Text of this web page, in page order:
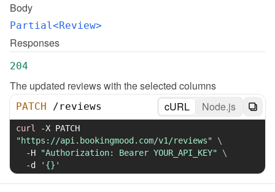
Body
Partial<Review>
Responses
204
The updated reviews with the selected columns
PATCH /reviews cURL Node.js
curl -X
"https://api.bookingmood.com/v1/reviews"
\
-H
"Authorization: Bearer YOUR_API_KEY"
\
-d
'{}'